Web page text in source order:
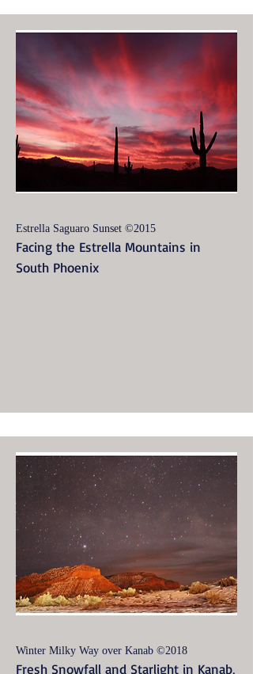
Estrella Saguaro Sunset ©2015
Facing the Estrella Mountains in
South Phoenix
Winter Milky Way over Kanab ©2018
Fresh Snowfall and Starlight in Kanab,